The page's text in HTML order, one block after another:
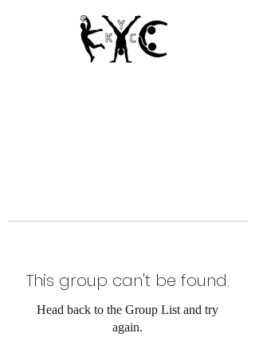
This group can't be found.
Head back to the Group List and try
again.